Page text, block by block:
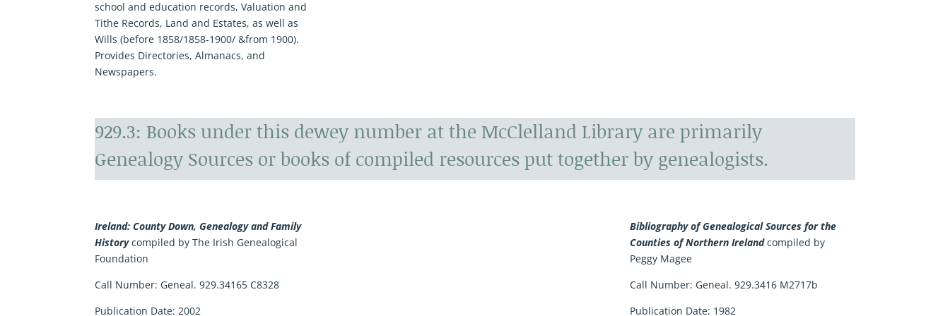
school and education records, Valuation and
Tithe Records, Land and Estates, as well as
Wills (before 1858/1858-1900/ &from 1900).
Provides Directories, Almanacs, and
Newspapers.
929.3: Books under this dewey number at the McClelland Library are primarily
Genealogy Sources or books of compiled resources put together by genealogists.
Ireland: County Down, Genealogy and Family
Historycompiled by The Irish Genealogical
Foundation
Call Number: Geneal. 929.34165 C8328
Publication Date: 2002
Bibliography of Genealogical Sources for the
Counties of Northern Irelandcompiled by
Peggy Magee
Call Number: Geneal. 929.3416 M2717b
Publication Date: 1982